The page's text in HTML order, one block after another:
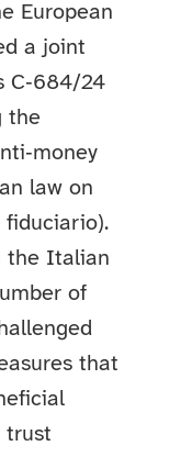
European
a joint
C‑684/24
the
law on
the Italian
of
that
trust